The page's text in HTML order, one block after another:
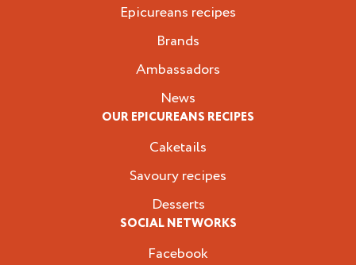
Epicureans recipes
Brands
Ambassadors
News
OUR EPICUREANS RECIPES
Caketails
Savoury recipes
Desserts
SOCIAL NETWORKS
Facebook